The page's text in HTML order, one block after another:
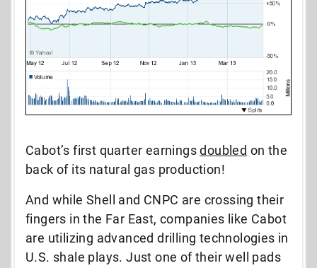
Cabot’s first quarter earningsdoubled on the
back of its natural gas production!
And while Shell and CNPC are crossing their
fingers in the Far East, companies like Cabot
are utilizing advanced drilling technologies in
U.S. shale plays. Just one of their well pads